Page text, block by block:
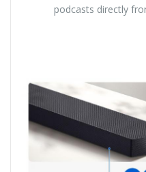
podcasts directly